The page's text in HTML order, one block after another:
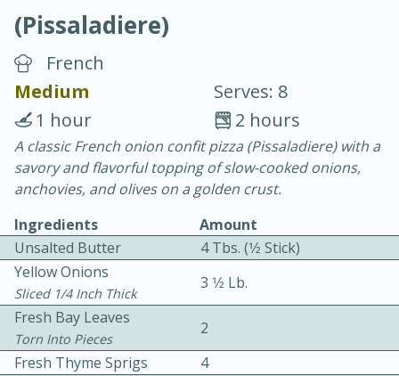
Blackberry Panna Cotta
20 min.
10 min.
(Pissaladiere)
French
Medium
Serves: 8
2 hours
1 hour
A classic French onion confit pizza (Pissaladiere) with a
savory and flavorful topping of slow-cooked onions,
anchovies, and olives on a golden crust.
Ingredients
Amount
Unsalted Butter
4 Tbs. (1⁄2 Stick)
Yellow Onions
Sliced 1/4 Inch Thick
3 1⁄2 Lb.
Fresh Bay Leaves
Torn Into Pieces
2
Fresh Thyme Sprigs
4